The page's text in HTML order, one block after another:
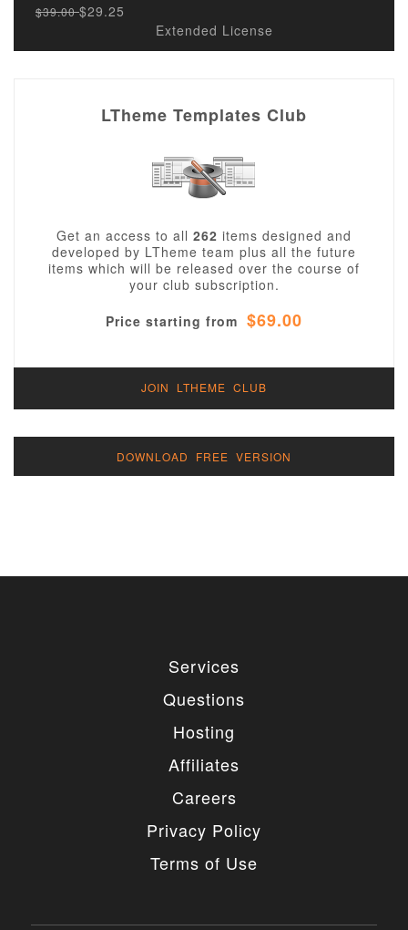
$39.00$29.25
Extended License
LTheme Templates Club
Get an access to all 262 items designed and
developed by LTheme team plus all the future
items which will be released over the course of
your club subscription.
Price starting from $69.00
JOIN LTHEME CLUB
DOWNLOAD FREE VERSION
Services
Questions
Hosting
Affiliates
Careers
Privacy Policy
Terms of Use